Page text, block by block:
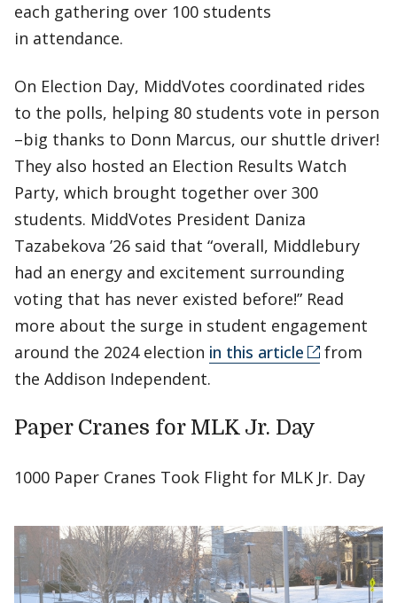
each gathering over 100 students
in attendance.
On Election Day, MiddVotes coordinated rides
to the polls, helping 80 students vote in person
–big thanks to Donn Marcus, our shuttle driver!
They also hosted an Election Results Watch
Party, which brought together over 300
students. MiddVotes President Daniza
Tazabekova ’26 said that “overall, Middlebury
had an energy and excitement surrounding
voting that has never existed before!” Read
more about the surge in student engagement
around the 2024 election in this article
from
the Addison Independent.
Paper Cranes for MLK Jr. Day
1000 Paper Cranes Took Flight for MLK Jr. Day